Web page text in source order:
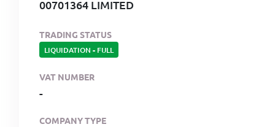
00701364 LIMITED
TRADING STATUS
LIQUIDATION - FULL
VAT NUMBER
-
COMPANY TYPE